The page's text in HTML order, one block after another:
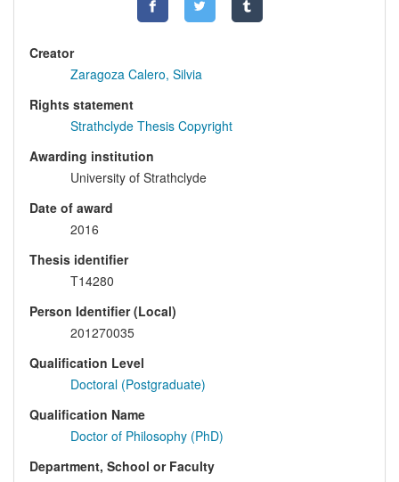
Creator
Zaragoza Calero, Silvia
Rights statement
Strathclyde Thesis Copyright
Awarding institution
University of Strathclyde
Date of award
2016
Thesis identifier
T14280
Person Identifier (Local)
201270035
Qualification Level
Doctoral (Postgraduate)
Qualification Name
Doctor of Philosophy (PhD)
Department, School or Faculty